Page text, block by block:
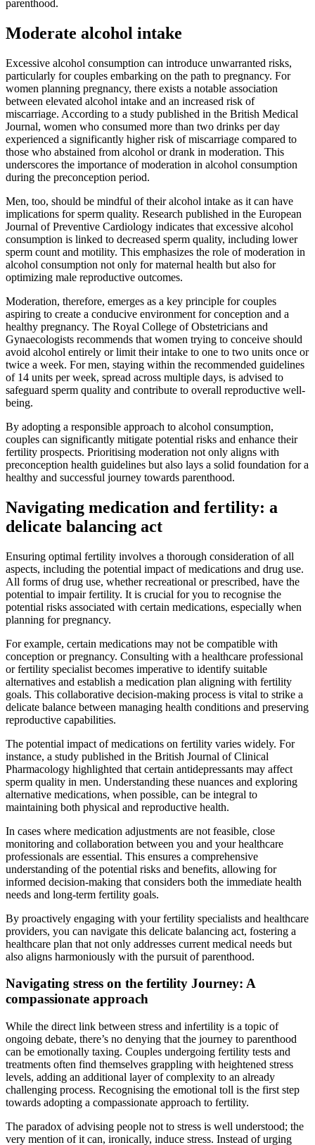
parenthood.
Moderate alcohol intake
Excessive alcohol consumption can introduce unwarranted risks,
particularly for couples embarking on the path to pregnancy. For
women planning pregnancy, there exists a notable association
between elevated alcohol intake and an increased risk of
miscarriage. According to a study published in the British Medical
Journal, women who consumed more than two drinks per day
experienced a significantly higher risk of miscarriage compared to
those who abstained from alcohol or drank in moderation. This
underscores the importance of moderation in alcohol consumption
during the preconception period.
Men, too, should be mindful of their alcohol intake as it can have
implications for sperm quality. Research published in the European
Journal of Preventive Cardiology indicates that excessive alcohol
consumption is linked to decreased sperm quality, including lower
sperm count and motility. This emphasizes the role of moderation in
alcohol consumption not only for maternal health but also for
optimizing male reproductive outcomes.
Moderation, therefore, emerges as a key principle for couples
aspiring to create a conducive environment for conception and a
healthy pregnancy. The Royal College of Obstetricians and
Gynaecologists recommends that women trying to conceive should
avoid alcohol entirely or limit their intake to one to two units once or
twice a week. For men, staying within the recommended guidelines
of 14 units per week, spread across multiple days, is advised to
safeguard sperm quality and contribute to overall reproductive well-
being.
By adopting a responsible approach to alcohol consumption,
couples can significantly mitigate potential risks and enhance their
fertility prospects. Prioritising moderation not only aligns with
preconception health guidelines but also lays a solid foundation for a
healthy and successful journey towards parenthood.
Navigating medication and fertility: a
delicate balancing act
Ensuring optimal fertility involves a thorough consideration of all
aspects, including the potential impact of medications and drug use.
All forms of drug use, whether recreational or prescribed, have the
potential to impair fertility. It is crucial for you to recognise the
potential risks associated with certain medications, especially when
planning for pregnancy.
For example, certain medications may not be compatible with
conception or pregnancy. Consulting with a healthcare professional
or fertility specialist becomes imperative to identify suitable
alternatives and establish a medication plan aligning with fertility
goals. This collaborative decision-making process is vital to strike a
delicate balance between managing health conditions and preserving
reproductive capabilities.
The potential impact of medications on fertility varies widely. For
instance, a study published in the British Journal of Clinical
Pharmacology highlighted that certain antidepressants may affect
sperm quality in men. Understanding these nuances and exploring
alternative medications, when possible, can be integral to
maintaining both physical and reproductive health.
In cases where medication adjustments are not feasible, close
monitoring and collaboration between you and your healthcare
professionals are essential. This ensures a comprehensive
understanding of the potential risks and benefits, allowing for
informed decision-making that considers both the immediate health
needs and long-term fertility goals.
By proactively engaging with your fertility specialists and healthcare
providers, you can navigate this delicate balancing act, fostering a
healthcare plan that not only addresses current medical needs but
also aligns harmoniously with the pursuit of parenthood.
Navigating stress on the fertility Journey: A
compassionate approach
While the direct link between stress and infertility is a topic of
ongoing debate, there’s no denying that the journey to parenthood
can be emotionally taxing. Couples undergoing fertility tests and
treatments often find themselves grappling with heightened stress
levels, adding an additional layer of complexity to an already
challenging process. Recognising the emotional toll is the first step
towards adopting a compassionate approach to fertility.
The paradox of advising people not to stress is well understood; the
very mention of it can, ironically, induce stress. Instead of urging